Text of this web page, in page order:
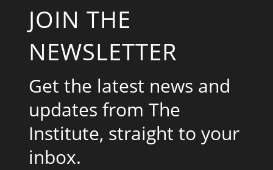
JOIN THE
NEWSLETTER
Get the latest news and
updates from The
Institute, straight to your
inbox.